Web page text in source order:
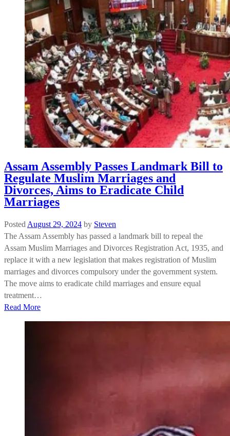
Assam Assembly Passes Landmark Bill to
Regulate Muslim Marriages and
Divorces, Aims to Eradicate Child
Marriages
Posted August 29, 2024 by Steven
The Assam Assembly has passed a landmark bill to repeal the
Assam Muslim Marriages and Divorces Registration Act, 1935, and
replace it with a new legislation that makes registration of Muslim
marriages and divorces compulsory under the government system.
The move aims to eradicate child marriages and ensure equal
treatment…
Read More